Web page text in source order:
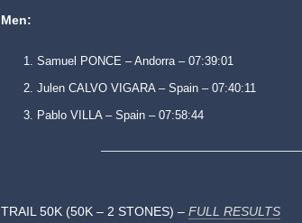
Men:
Samuel PONCE – Andorra – 07:39:01
Julen CALVO VIGARA – Spain – 07:40:11
Pablo VILLA – Spain – 07:58:44
TRAIL 50K (50K – 2 STONES) –FULL RESULTS